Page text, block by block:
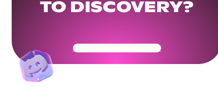
TO DISCOVERY?
Get Your Community Ready